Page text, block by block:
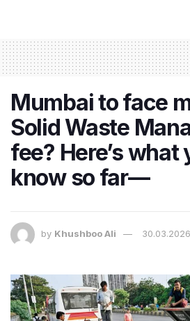
Mumbai to face
Solid Waste
fee? Here’s what
know so far—
by Khushboo Ali 30.03.2026